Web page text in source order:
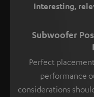
Interesting,
Subwoofer
Perfect
performance
considerations